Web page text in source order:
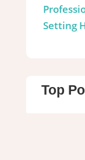
Setting
Top